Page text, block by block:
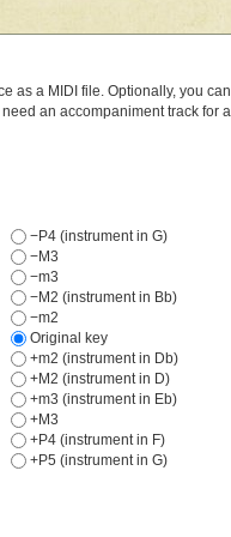
as a MIDI file. Optionally, you can
an accompaniment track for a
−P4 (instrument in G)
−M3
−m3
−M2 (instrument in Bb)
−m2
Original key
+m2 (instrument in Db)
+M2 (instrument in D)
+m3 (instrument in Eb)
+M3
+P4 (instrument in F)
+P5 (instrument in G)